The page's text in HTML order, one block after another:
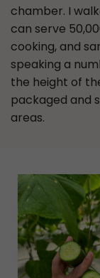
chamber. I
can serve
cooking, and
speaking a
the height of
packaged and
areas.